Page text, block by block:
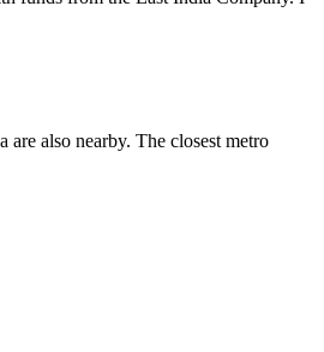
are also nearby. The closest metro